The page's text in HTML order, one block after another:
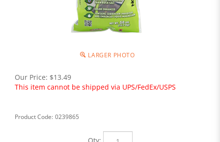
LARGER PHOTO
Our Price: $13.49
This item cannot be shipped via UPS/FedEx/USPS
Product Code: 0239865
Qty: